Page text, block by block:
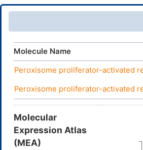
Molecule Name
Peroxisome proliferator-activated
Peroxisome proliferator-activated
Molecular
Expression Atlas
(MEA)